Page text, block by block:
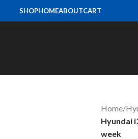
SHOPHOMEABOUTCART
Home/
Hyundai
week